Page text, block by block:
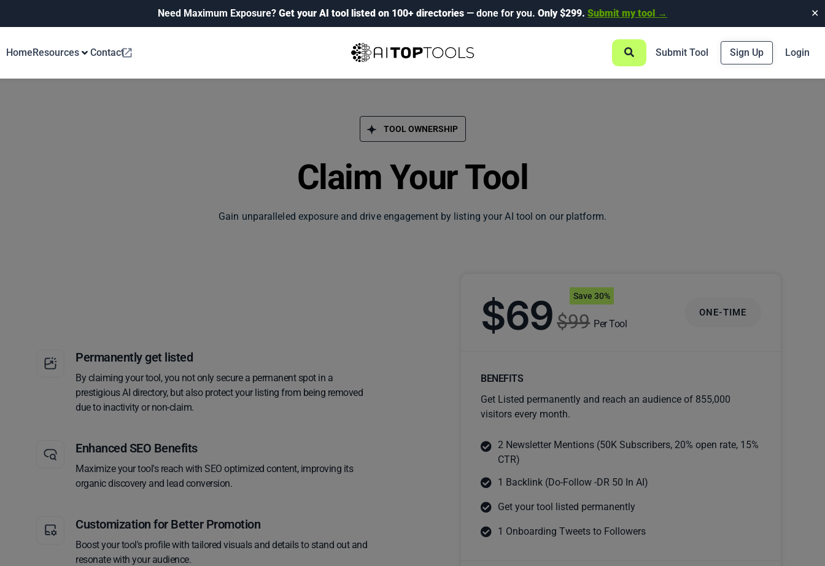
Need Maximum Exposure? Get your AI tool listed on 100+ directories — done for you. Only $299. Submit my tool → ✕
HomeResources Contact Submit Tool Sign Up Login
TOOL OWNERSHIP
Claim Your Tool
Gain unparalleled exposure and drive engagement by listing your AI tool on our platform.
Permanently get listed
By claiming your tool, you not only secure a permanent spot in a
prestigious AI directory, but also protect your listing from being removed
due to inactivity or non-claim.
Enhanced SEO Benefits
Maximize your tool's reach with SEO optimized content, improving its
organic discovery and lead conversion.
Customization for Better Promotion
Boost your tool's profile with tailored visuals and details to stand out and
resonate with your audience.
$69$99 Per Tool
Save 30%
ONE-TIME
BENEFITS
Get Listed permanently and reach an audience of 855,000
visitors every month.
2 Newsletter Mentions (50K Subscribers, 20% open rate, 15%
CTR)
1 Backlink (Do-Follow -DR 50 In AI)
Get your tool listed permanently
1 Onboarding Tweets to Followers